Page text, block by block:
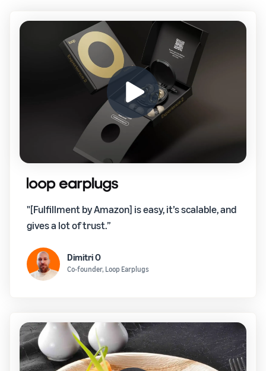
"[Fulfillment by Amazon] is easy, it’s scalable, and
gives a lot of trust.”
Dimitri O
Co-founder, Loop Earplugs